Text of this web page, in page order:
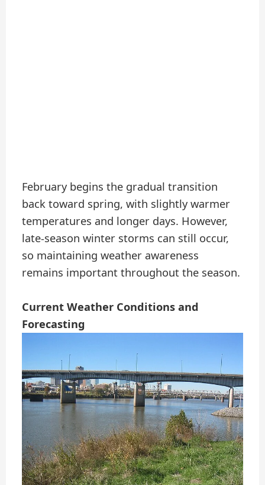
February begins the gradual transition
back toward spring, with slightly warmer
temperatures and longer days. However,
late-season winter storms can still occur,
so maintaining weather awareness
remains important throughout the season.
Current Weather Conditions and
Forecasting